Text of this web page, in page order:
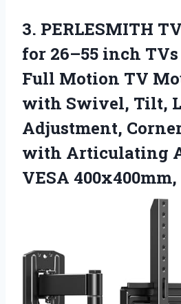
3. PERLESMITH
for 26–55 inch TVs
Full Motion TV
with Swivel, Tilt,
Adjustment,
with Articulating
VESA